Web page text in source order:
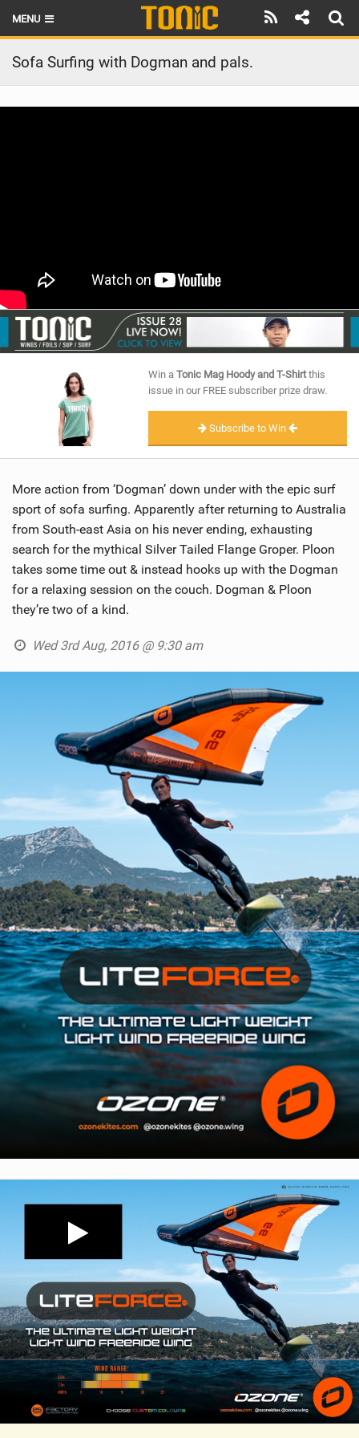
MENU
HOME
LATEST ISSUE
RIDERS
SCHOOLS
SUBSCRIBE
Sofa Surfing with Dogman and pals.
Win a Tonic Mag Hoody and T-Shirtthis
issue in our FREE subscriber prize draw.
Subscribe to Win
More action from ‘Dogman’ down under with the epic surf
sport of sofa surfing. Apparently after returning to Australia
from South-east Asia on his never ending, exhausting
search for the mythical Silver Tailed Flange Groper. Ploon
takes some time out & instead hooks up with the Dogman
for a relaxing session on the couch. Dogman & Ploon
they’re two of a kind.
Wed 3rd Aug, 2016 @ 9:30 am